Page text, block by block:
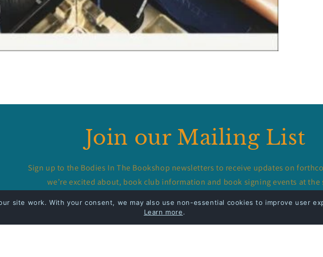
Join our Mailing List
Sign up to the Bodies In The Bookshop newsletters to receive updates on
we’re excited about, book club information and book signing events at the
site work. With your consent, we may also use non-essential cookies to improve user
Learn more.